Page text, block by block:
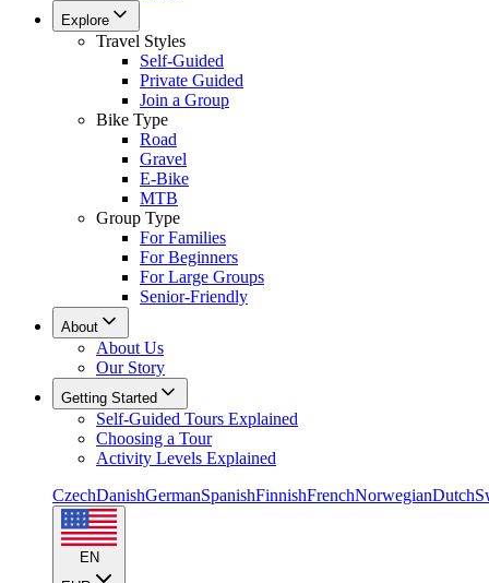
Explore
Travel Styles
Self-Guided
Private Guided
Join a Group
Bike Type
Road
Gravel
E-Bike
MTB
Group Type
For Families
For Beginners
For Large Groups
Senior-Friendly
About
About Us
Our Story
Getting Started
Self-Guided Tours Explained
Choosing a Tour
Activity Levels Explained
CzechDanishGermanSpanishFinnishFrenchNorwegianDutch
EN